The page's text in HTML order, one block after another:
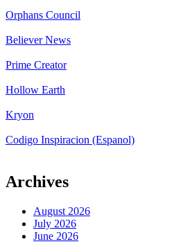
Orphans Council
Believer News
Prime Creator
Hollow Earth
Kryon
Codigo Inspiracion (Espanol)
Archives
August 2026
July 2026
June 2026